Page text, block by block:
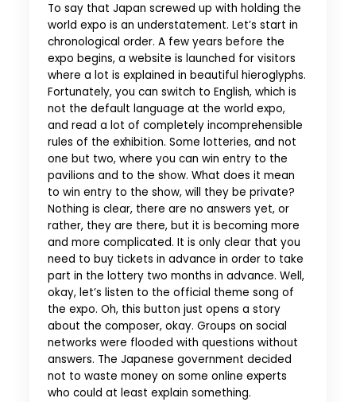
To say that Japan screwed up with holding the
world expo is an understatement. Let’s start in
chronological order. A few years before the
expo begins, a website is launched for visitors
where a lot is explained in beautiful hieroglyphs.
Fortunately, you can switch to English, which is
not the default language at the world expo,
and read a lot of completely incomprehensible
rules of the exhibition. Some lotteries, and not
one but two, where you can win entry to the
pavilions and to the show. What does it mean
to win entry to the show, will they be private?
Nothing is clear, there are no answers yet, or
rather, they are there, but it is becoming more
and more complicated. It is only clear that you
need to buy tickets in advance in order to take
part in the lottery two months in advance. Well,
okay, let’s listen to the official theme song of
the expo. Oh, this button just opens a story
about the composer, okay. Groups on social
networks were flooded with questions without
answers. The Japanese government decided
not to waste money on some online experts
who could at least explain something.